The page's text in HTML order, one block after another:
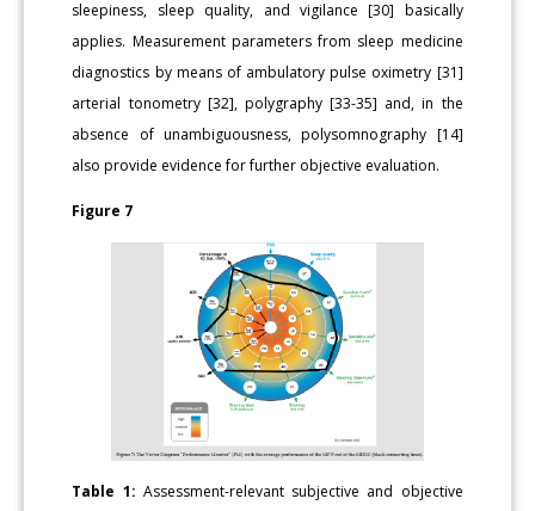
sleepiness, sleep quality, and vigilance [30] basically
applies. Measurement parameters from sleep medicine
diagnostics by means of ambulatory pulse oximetry [31]
arterial tonometry [32], polygraphy [33-35] and, in the
absence of unambiguousness, polysomnography [14]
also provide evidence for further objective evaluation.
Figure 7
Table 1: Assessment-relevant subjective and objective